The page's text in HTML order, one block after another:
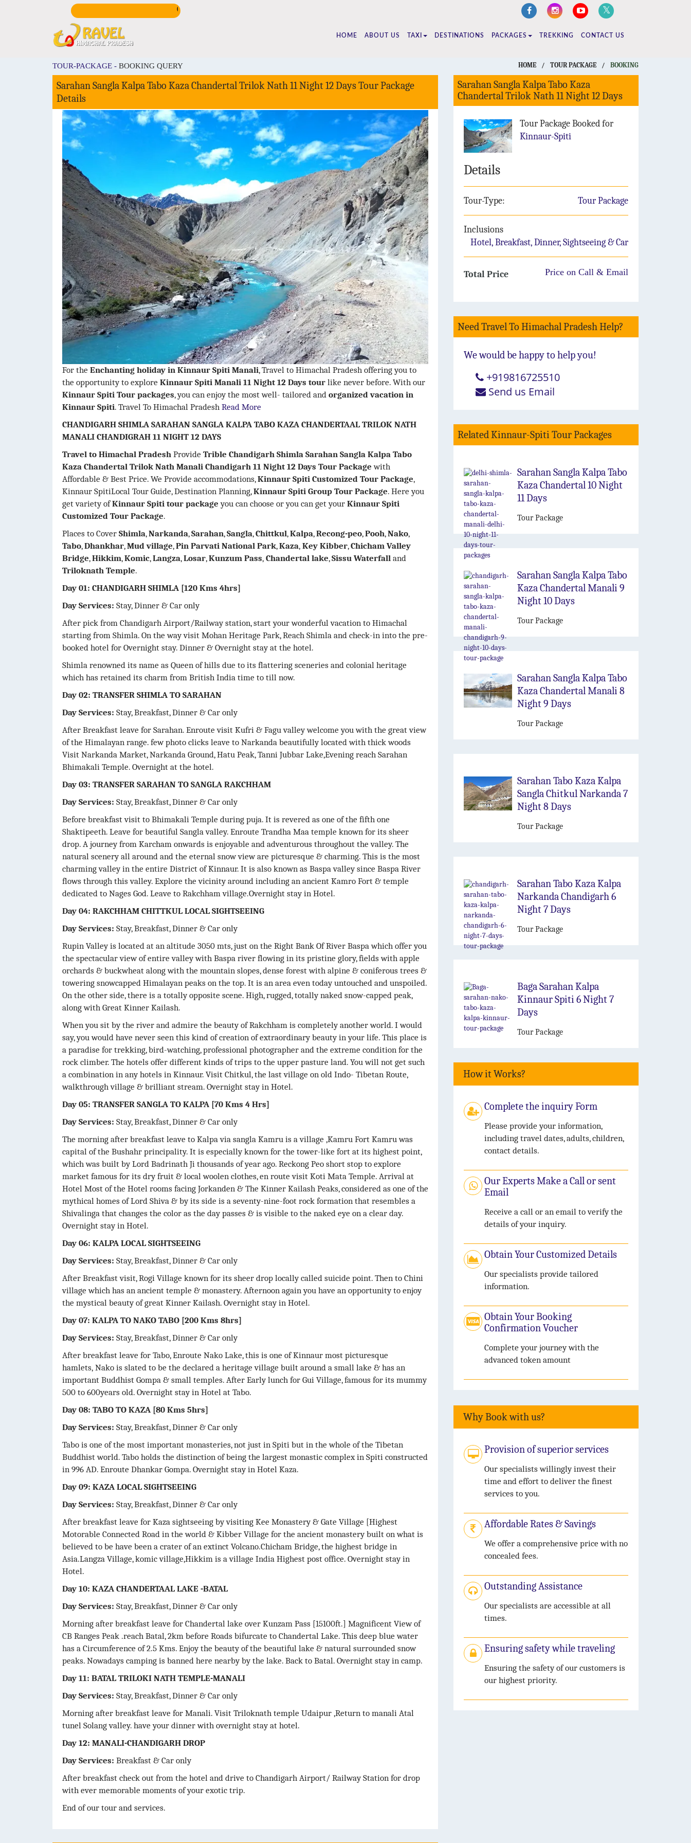
HOME ABOUT US TAXI DESTINATIONS PACKAGES TREKKING CONTACT US
TOUR-PACKAGE - BOOKING QUERY HOME / TOUR PACKAGE / BOOKING
Sarahan Sangla Kalpa Tabo Kaza Chandertal Trilok Nath 11 Night 12 Days Tour Package
Details
For the Enchanting holiday in Kinnaur Spiti Manali, Travel to Himachal Pradesh offering you to
the opportunity to explore Kinnaur Spiti Manali 11 Night 12 Days tour like never before. With our
Kinnaur Spiti Tour packages, you can enjoy the most well- tailored and organized vacation in
Kinnaur Spiti. Travel To Himachal Pradesh Read More
CHANDIGARH SHIMLA SARAHAN SANGLA KALPA TABO KAZA CHANDERTAAL TRILOK NATH
MANALI CHANDIGRAH 11 NIGHT 12 DAYS
Travel to Himachal Pradesh Provide Trible Chandigarh Shimla Sarahan Sangla Kalpa Tabo
Kaza Chandertal Trilok Nath Manali Chandigarh 11 Night 12 Days Tour Package with
Affordable & Best Price. We Provide accommodations,Kinnaur Spiti Customized Tour Package,
Kinnaur SpitiLocal Tour Guide, Destination Planning,Kinnaur Spiti Group Tour Package. Here you
get variety ofKinnaur Spiti tour package you can choose or you can get your Kinnaur Spiti
Customized Tour Package.
Places to Cover Shimla,Narkanda,Sarahan,Sangla,Chittkul,Kalpa,Recong-peo,Pooh,Nako,
Tabo,Dhankhar,Mud village,Pin Parvati National Park,Kaza, Key Kibber,Chicham Valley
Bridge,Hikkim,Komic,Langza,Losar,Kunzum Pass, Chandertal lake,Sissu Waterfall and
Triloknath Temple.
Day 01: CHANDIGARH SHIMLA [120 Kms 4hrs]
Day Services: Stay, Dinner & Car only
After pick from Chandigarh Airport/Railway station, start your wonderful vacation to Himachal
starting from Shimla. On the way visit Mohan Heritage Park, Reach Shimla and check-in into the pre-
booked hotel for Overnight stay. Dinner & Overnight stay at the hotel.
Shimla renowned its name as Queen of hills due to its flattering sceneries and colonial heritage
which has retained its charm from British India time to till now.
Day 02: TRANSFER SHIMLA TO SARAHAN
Day Services: Stay, Breakfast, Dinner & Car only
After Breakfast leave for Sarahan. Enroute visit Kufri & Fagu valley welcome you with the great view
of the Himalayan range. few photo clicks leave to Narkanda beautifully located with thick woods
Visit Narkanda Market, Narkanda Ground, Hatu Peak, Tanni Jubbar Lake,Evening reach Sarahan
Bhimakali Temple. Overnight at the hotel.
Day 03: TRANSFER SARAHAN TO SANGLA RAKCHHAM
Day Services: Stay, Breakfast, Dinner & Car only
Before breakfast visit to Bhimakali Temple during puja. It is revered as one of the fifth one
Shaktipeeth. Leave for beautiful Sangla valley. Enroute Trandha Maa temple known for its sheer
drop. A journey from Karcham onwards is enjoyable and adventurous throughout the valley. The
natural scenery all around and the eternal snow view are picturesque & charming. This is the most
charming valley in the entire District of Kinnaur. It is also known as Baspa valley since Baspa River
flows through this valley. Explore the vicinity around including an ancient Kamro Fort & temple
dedicated to Nages God. Leave to Rakchham village.Overnight stay in Hotel.
Day 04: RAKCHHAM CHITTKUL LOCAL SIGHTSEEING
Day Services: Stay, Breakfast, Dinner & Car only
Rupin Valley is located at an altitude 3050 mts, just on the Right Bank Of River Baspa which offer you
the spectacular view of entire valley with Baspa river flowing in its pristine glory, fields with apple
orchards & buckwheat along with the mountain slopes, dense forest with alpine & coniferous trees &
towering snowcapped Himalayan peaks on the top. It is an area even today untouched and unspoiled.
On the other side, there is a totally opposite scene. High, rugged, totally naked snow-capped peak,
along with Great Kinner Kailash.
When you sit by the river and admire the beauty of Rakchham is completely another world. I would
say, you would have never seen this kind of creation of extraordinary beauty in your life. This place is
a paradise for trekking, bird-watching, professional photographer and the extreme condition for the
rock climber. The hotels offer different kinds of trips to the upper pasture land. You will not get such
a combination in any hotels in Kinnaur. Visit Chitkul, the last village on old Indo- Tibetan Route,
walkthrough village & brilliant stream. Overnight stay in Hotel.
Day 05: TRANSFER SANGLA TO KALPA [70 Kms 4 Hrs]
Day Services: Stay, Breakfast, Dinner & Car only
The morning after breakfast leave to Kalpa via sangla Kamru is a village ,Kamru Fort Kamru was
capital of the Bushahr principality. It is especially known for the tower-like fort at its highest point,
which was built by Lord Badrinath Ji thousands of year ago. Reckong Peo short stop to explore
market famous for its dry fruit & local woolen clothes, en route visit Koti Mata Temple. Arrival at
Hotel Most of the Hotel rooms facing Jorkanden & The Kinner Kailash Peaks, considered as one of the
mythical homes of Lord Shiva & by its side is a seventy-nine-foot rock formation that resembles a
Shivalinga that changes the color as the day passes & is visible to the naked eye on a clear day.
Overnight stay in Hotel.
Day 06: KALPA LOCAL SIGHTSEEING
Day Services: Stay, Breakfast, Dinner & Car only
After Breakfast visit, Rogi Village known for its sheer drop locally called suicide point. Then to Chini
village which has an ancient temple & monastery. Afternoon again you have an opportunity to enjoy
the mystical beauty of great Kinner Kailash. Overnight stay in Hotel.
Day 07: KALPA TO NAKO TABO [200 Kms 8hrs]
Day Services: Stay, Breakfast, Dinner & Car only
After breakfast leave for Tabo, Enroute Nako Lake, this is one of Kinnaur most picturesque
hamlets, Nako is slated to be the declared a heritage village built around a small lake & has an
important Buddhist Gompa & small temples. After Early lunch for Gui Village, famous for its mummy
500 to 600years old. Overnight stay in Hotel at Tabo.
Day 08: TABO TO KAZA [80 Kms 5hrs]
Day Services: Stay, Breakfast, Dinner & Car only
Tabo is one of the most important monasteries, not just in Spiti but in the whole of the Tibetan
Buddhist world. Tabo holds the distinction of being the largest monastic complex in Spiti constructed
in 996 AD. Enroute Dhankar Gompa. Overnight stay in Hotel Kaza.
Day 09: KAZA LOCAL SIGHTSEEING
Day Services: Stay, Breakfast, Dinner & Car only
After breakfast leave for Kaza sightseeing by visiting Kee Monastery & Gate Village [Highest
Motorable Connected Road in the world & Kibber Village for the ancient monastery built on what is
believed to be have been a crater of an extinct Volcano.Chicham Bridge, the highest bridge in
Asia.Langza Village, komic village,Hikkim is a village India Highest post office. Overnight stay in
Hotel.
Day 10: KAZA CHANDERTAAL LAKE -BATAL
Day Services: Stay, Breakfast, Dinner & Car only
Morning after breakfast leave for Chandertal lake over Kunzam Pass [15100ft.] Magnificent View of
CB Ranges Peak .reach Batal, 2km before Roads bifurcate to Chandertal Lake. This deep blue water
has a Circumference of 2.5 Kms. Enjoy the beauty of the beautiful lake & natural surrounded snow
peaks. Nowadays camping is banned here nearby by the lake. Back to Batal. Overnight stay in camp.
Day 11: BATAL TRILOKI NATH TEMPLE-MANALI
Day Services: Stay, Breakfast, Dinner & Car only
Morning after breakfast leave for Manali. Visit Triloknath temple Udaipur ,Return to manali Atal
tunel Solang valley. have your dinner with overnight stay at hotel.
Day 12: MANALI-CHANDIGARH DROP
Day Services: Breakfast & Car only
After breakfast check out from the hotel and drive to Chandigarh Airport/ Railway Station for drop
with ever memorable moments of your exotic trip.
End of our tour and services.
Sarahan Sangla Kalpa Tabo Kaza
Chandertal Trilok Nath 11 Night 12 Days
Tour Package Booked for
Kinnaur-Spiti
Details
Tour-Type: Tour Package
Inclusions
Hotel, Breakfast, Dinner, Sightseeing & Car
Total Price Price on Call & Email
Need Travel To Himachal Pradesh Help?
We would be happy to help you!
+919816725510
Send us Email
Related Kinnaur-Spiti Tour Packages
Sarahan Sangla Kalpa Tabo
Kaza Chandertal 10 Night
11 Days
Tour Package
Sarahan Sangla Kalpa Tabo
Kaza Chandertal Manali 9
Night 10 Days
Tour Package
Sarahan Sangla Kalpa Tabo
Kaza Chandertal Manali 8
Night 9 Days
Tour Package
Sarahan Tabo Kaza Kalpa
Sangla Chitkul Narkanda 7
Night 8 Days
Tour Package
Sarahan Tabo Kaza Kalpa
Narkanda Chandigarh 6
Night 7 Days
Tour Package
Baga Sarahan Kalpa
Kinnaur Spiti 6 Night 7
Days
Tour Package
How it Works?
Complete the inquiry Form
Please provide your information,
including travel dates, adults, children,
contact details.
Our Experts Make a Call or sent
Email
Receive a call or an email to verify the
details of your inquiry.
Obtain Your Customized Details
Our specialists provide tailored
information.
Obtain Your Booking
Confirmation Voucher
Complete your journey with the
advanced token amount
Why Book with us?
Provision of superior services
Our specialists willingly invest their
time and effort to deliver the finest
services to you.
Affordable Rates & Savings
We offer a comprehensive price with no
concealed fees.
Outstanding Assistance
Our specialists are accessible at all
times.
Ensuring safety while traveling
Ensuring the safety of our customers is
our highest priority.